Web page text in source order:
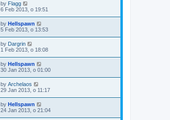
by Flagg
6 Feb 2013, o 19:51
by Hellspawn
5 Feb 2013, o 13:53
by Dargrin
1 Feb 2013, o 18:08
by Hellspawn
30 Jan 2013, o 01:00
by Archelaos
29 Jan 2013, o 11:17
by Hellspawn
24 Jan 2013, o 21:04